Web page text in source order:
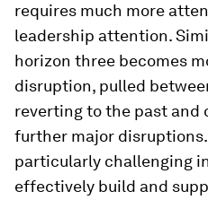
requires much more
leadership attention.
horizon three becomes
disruption, pulled
reverting to the past and
further major
particularly challenging
effectively build and